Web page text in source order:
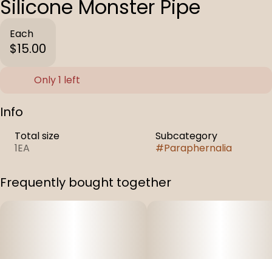
Silicone Monster Pipe
Each
$15.00
Only 1 left
Info
Total size
1EA
Subcategory
#Paraphernalia
Frequently bought together